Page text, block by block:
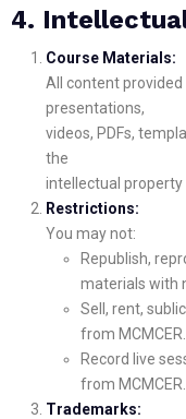
4.
Course Materials:
All content provided
presentations,
videos, PDFs,
the
intellectual property
Restrictions:
You may not:
Republish,
materials with
Sell, rent,
from MCMCER.
Record live
from MCMCER.
Trademarks: